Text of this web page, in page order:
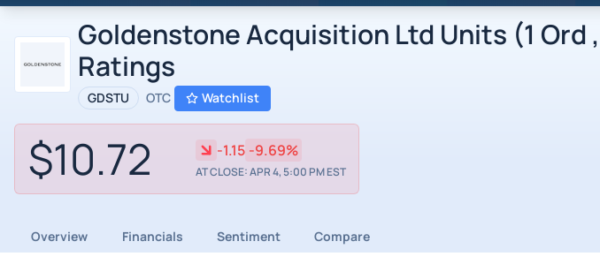
Goldenstone Acquisition Ltd Units (1 Ord
Ratings
GDSTU OTC Watchlist
$10.72 -1.15 -9.69%
AT CLOSE: APR 4, 5:00 PM EST
Overview Financials Sentiment Compare